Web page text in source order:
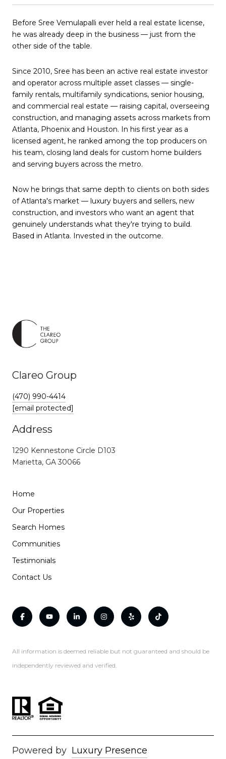
Before Sree Vemulapalli ever held a real estate license,
he was already deep in the business — just from the
other side of the table.
Since 2010, Sree has been an active real estate investor
and operator across multiple asset classes — single-
family rentals, multifamily syndications, senior housing,
and commercial real estate — raising capital, overseeing
construction, and managing assets across markets from
Atlanta, Phoenix and Houston. In his first year as a
licensed agent, he ranked among the top producers on
his team, closing land deals for custom home builders
and serving buyers across the metro.
Now he brings that same depth to clients on both sides
of Atlanta's market — luxury buyers and sellers, new
construction, and investors who want an agent that
genuinely understands what they're trying to build.
Based in Atlanta. Invested in the outcome.
Clareo Group
(470) 990-4414
[email protected]
Address
1290 Kennestone Circle D103
Marietta, GA 30066
Home
Our Properties
Search Homes
Communities
Testimonials
Contact Us
All information is deemed reliable but not guaranteed and should be
independently reviewed and verified.
Powered by Luxury Presence